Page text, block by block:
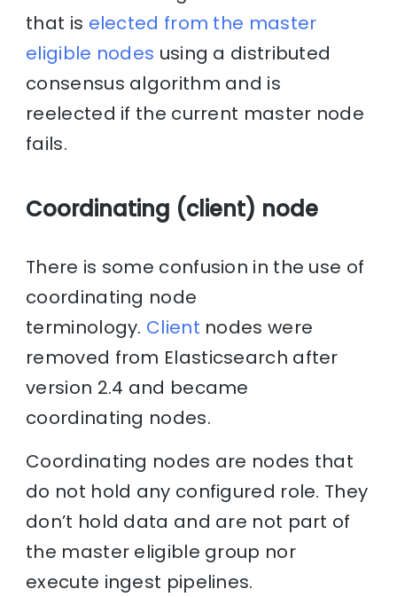
that is elected from the master
eligible nodes using a distributed
consensus algorithm and is
reelected if the current master node
fails.
Coordinating (client) node
There is some confusion in the use of
coordinating node
terminology. Client nodes were
removed from Elasticsearch after
version 2.4 and became
coordinating nodes.
Coordinating nodes are nodes that
do not hold any configured role. They
don’t hold data and are not part of
the master eligible group nor
execute ingest pipelines.